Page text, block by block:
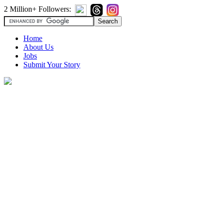
2 Million+ Followers:
Home
About Us
Jobs
Submit Your Story